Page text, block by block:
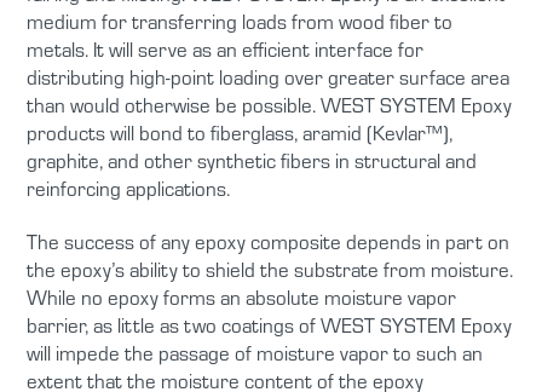
medium for transferring loads from wood fiber to
metals. It will serve as an efficient interface for
distributing high-point loading over greater surface area
than would otherwise be possible. WEST SYSTEM Epoxy
products will bond to fiberglass, aramid (Kevlar™),
graphite, and other synthetic fibers in structural and
reinforcing applications.
The success of any epoxy composite depends in part on
the epoxy’s ability to shield the substrate from moisture.
While no epoxy forms an absolute moisture vapor
barrier, as little as two coatings of WEST SYSTEM Epoxy
will impede the passage of moisture vapor to such an
extent that the moisture content of the epoxy